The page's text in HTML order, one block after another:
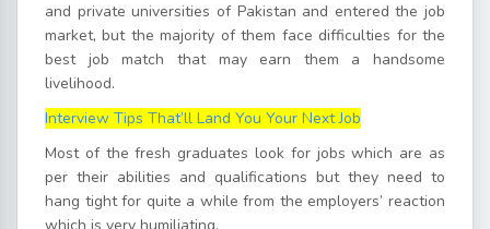
and private universities of Pakistan and entered the job
market, but the majority of them face difficulties for the
best job match that may earn them a handsome
livelihood.
Interview Tips That’ll Land You Your Next Job
Most of the fresh graduates look for jobs which are as
per their abilities and qualifications but they need to
hang tight for quite a while from the employers’ reaction